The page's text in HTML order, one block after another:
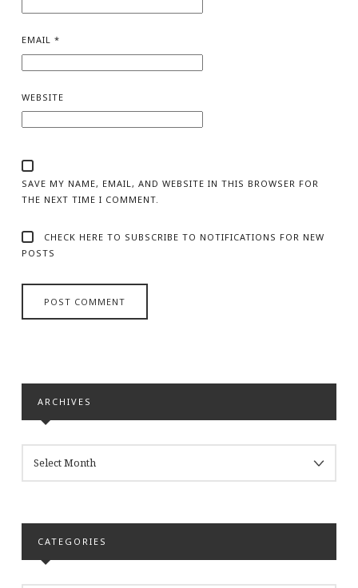
EMAIL *
WEBSITE
SAVE MY NAME, EMAIL, AND WEBSITE IN THIS BROWSER FOR
THE NEXT TIME I COMMENT.
CHECK HERE TO SUBSCRIBE TO NOTIFICATIONS FOR NEW
POSTS
ARCHIVES
CATEGORIES